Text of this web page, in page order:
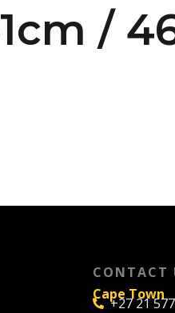
/
CONTACT
Cape Town
+27 21